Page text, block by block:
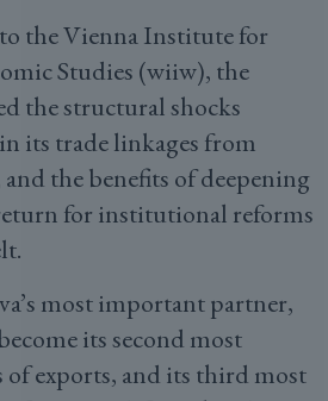
the Vienna Institute for
Studies (wiiw), the
the structural shocks
its trade linkages from
the benefits of deepening
for institutional reforms
most important partner,
its second most
exports, and its third most